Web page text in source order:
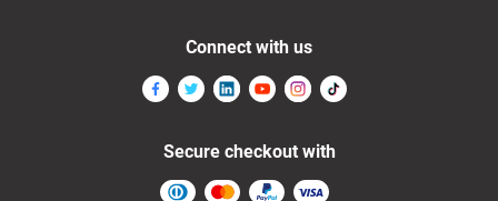
Connect with us
Secure checkout with